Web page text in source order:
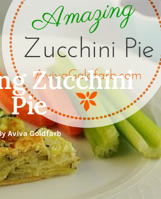
Zucchini
Pie
Aviva Goldfarb